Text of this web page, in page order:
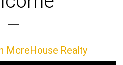
MoreHouse Realty